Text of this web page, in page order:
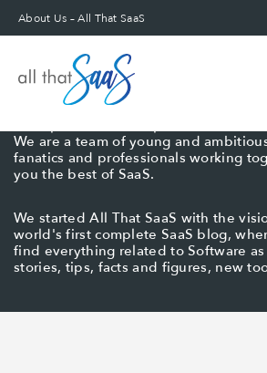
About Us – All That SaaS
About All That
All That SaaS is a blog dedicated to
We are a team of young and
fanatics and professionals working
you the best of SaaS.
We started All That SaaS with the
world's first complete SaaS blog,
find everything related to Software
stories, tips, facts and figures, new